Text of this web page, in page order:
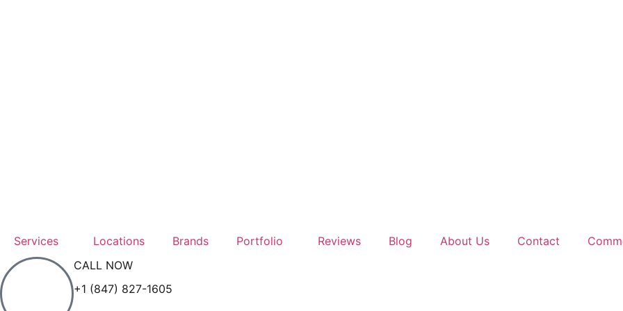
Services Locations Brands Portfolio Reviews Blog About Us Contact
CALL NOW
+1 (847) 827-1605